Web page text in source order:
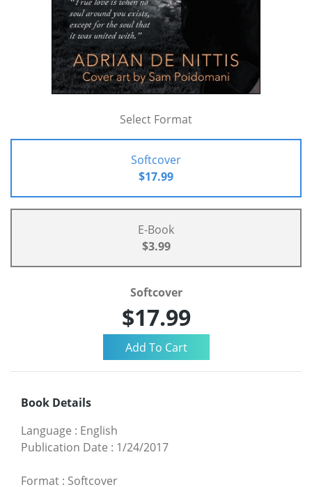
Select Format
Softcover
$17.99
E-Book
$3.99
Softcover
$17.99
Book Details
Language : English
Publication Date : 1/24/2017
Format : Softcover